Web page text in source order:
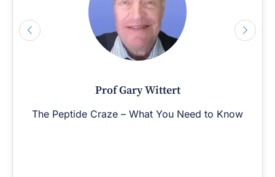
Prof Gary Wittert
The Peptide Craze – What You Need to Know